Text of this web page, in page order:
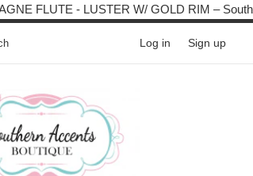
FLUTE - LUSTER W/ GOLD RIM –
Log in Sign up